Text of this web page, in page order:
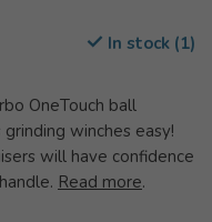
In stock (1)
OneTouch ball
winches easy!
will have confidence
Read more.